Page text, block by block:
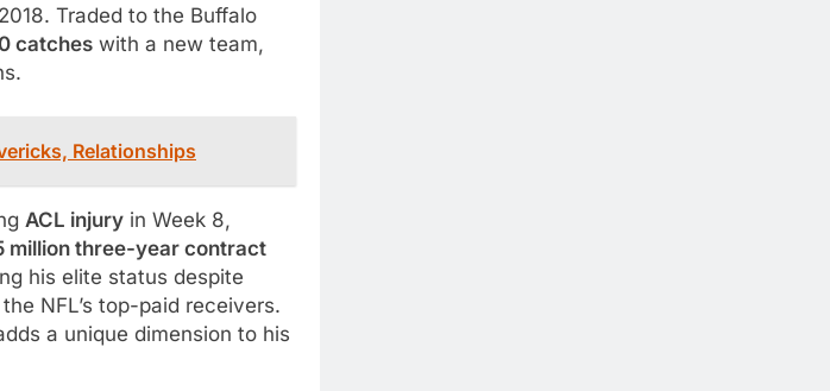
Traded to the Buffalo
catches with a new team,
Relationships
ACL injury in Week 8,
million three-year contract
his elite status despite
NFL’s top-paid receivers.
a unique dimension to his